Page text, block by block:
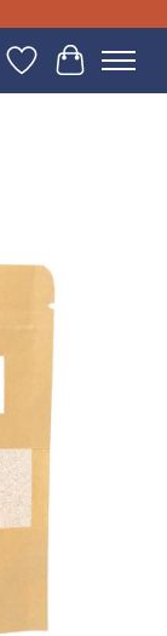
WishlistCart